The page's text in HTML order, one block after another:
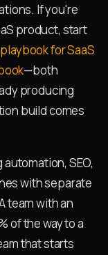
If you're
product, start
for SaaS
—both
producing
build comes
SEO,
with separate
team with an
of the way to a
that starts